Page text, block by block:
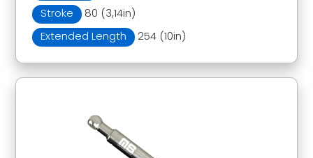
Stroke
80 (3,14in)
Extended Length
254 (10in)